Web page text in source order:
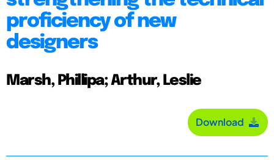
proficiency of new
designers
Marsh, Phillipa; Arthur, Leslie
Download